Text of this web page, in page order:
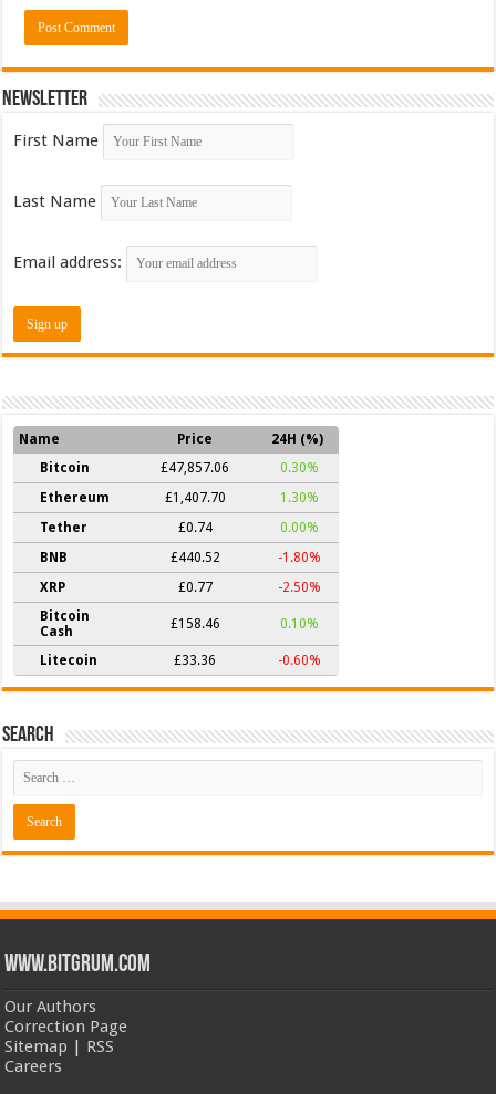
Newsletter
First Name
Last Name
Email address:
Name Price
24H (%)
Bitcoin
£47,857.06
0.30%
Ethereum
£1,407.70
1.30%
Tether
£0.74
0.00%
BNB
£440.52
-1.80%
XRP
£0.77
-2.50%
Bitcoin
Cash
£158.46 0.10%
Litecoin £33.36 -0.60%
Search
www.bitgrum.com
Our Authors
Correction Page
Sitemap
RSS
Careers